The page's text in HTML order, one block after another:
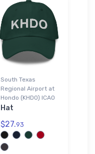
South Texas
Regional Airport at
Hondo (KHDO) ICAO
Hat
$27.93